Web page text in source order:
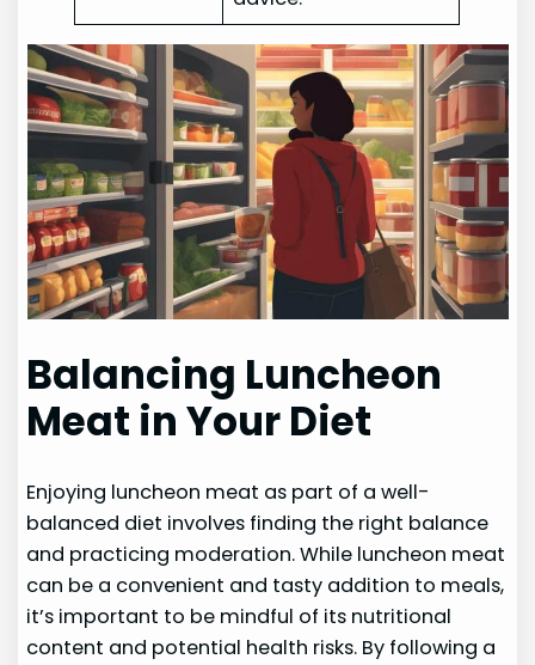
Balancing Luncheon
Meat in Your Diet
Enjoying luncheon meat as part of a well-
balanced diet involves finding the right balance
and practicing moderation. While luncheon meat
can be a convenient and tasty addition to meals,
it’s important to be mindful of its nutritional
content and potential health risks. By following a